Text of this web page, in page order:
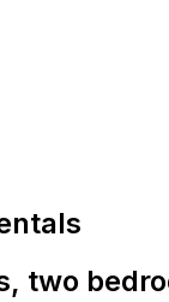
two